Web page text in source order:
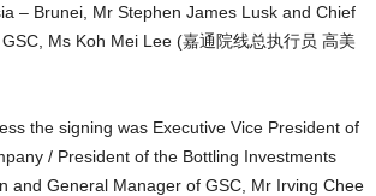
– Brunei, Mr Stephen James Lusk and Chief
Ms Koh Mei Lee (嘉通院线总执行员 高美
the signing was Executive Vice President of
/ President of the Bottling Investments
and General Manager of GSC, Mr Irving Chee